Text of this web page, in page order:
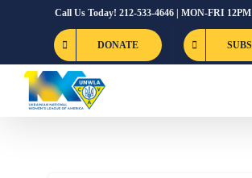
Call Us Today! 212-533-4646 | MON-FRI
DONATE